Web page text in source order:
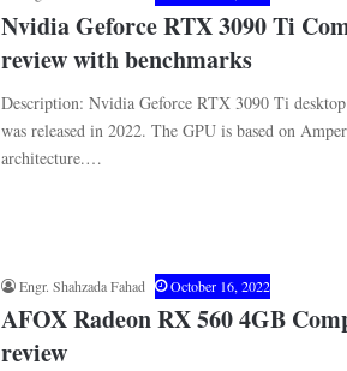
Nvidia Geforce RTX 3090 Ti
review with benchmarks
Description: Nvidia Geforce RTX 3090 Ti
was released in 2022. The GPU is based on
architecture.…
Engr. Shahzada Fahad October 16, 2022
AFOX Radeon RX 560 4GB
review